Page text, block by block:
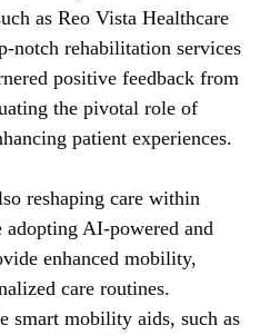
as Reo Vista Healthcare
notch rehabilitation services
positive feedback from
the pivotal role of
patient experiences.
reshaping care within
AI-powered and
enhanced mobility,
care routines.
smart mobility aids, such as